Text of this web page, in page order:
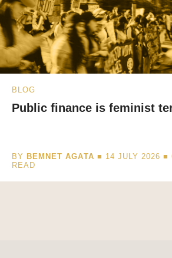
BLOG
Public finance is feminist
BY BEMNET AGATA ■ 14 JULY 2026 ■
READ